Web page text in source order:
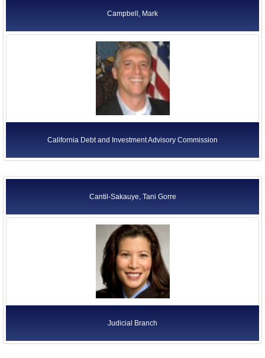
Campbell, Mark
California Debt and Investment Advisory Commission
Cantil-Sakauye, Tani Gorre
Judicial Branch